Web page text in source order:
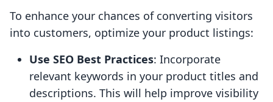
To enhance your chances of converting visitors
into customers, optimize your product listings:
Use SEO Best Practices: Incorporate
relevant keywords in your product titles and
descriptions. This will help improve visibility